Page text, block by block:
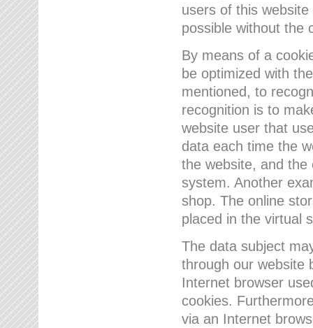
users of this
possible without the
By means of a
be optimized with
mentioned, to
recognition is to
website user that
data each time the
the website, and
system. Another
shop. The online
placed in the virtual
The data subject
through our website
Internet browser
cookies.
via an Internet